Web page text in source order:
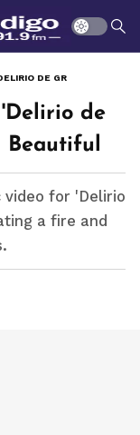
de
Beautiful
video for 'Delirio
a fire and